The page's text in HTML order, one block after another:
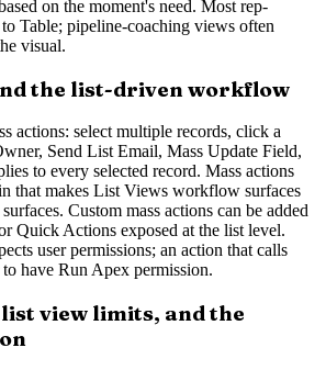
on the moment's need. Most rep-
Table; pipeline-coaching views often
visual.
the list-driven workflow
actions: select multiple records, click a
Send List Email, Mass Update Field,
to every selected record. Mass actions
that makes List Views workflow surfaces
Custom mass actions can be added
Quick Actions exposed at the list level.
user permissions; an action that calls
have Run Apex permission.
view limits, and the